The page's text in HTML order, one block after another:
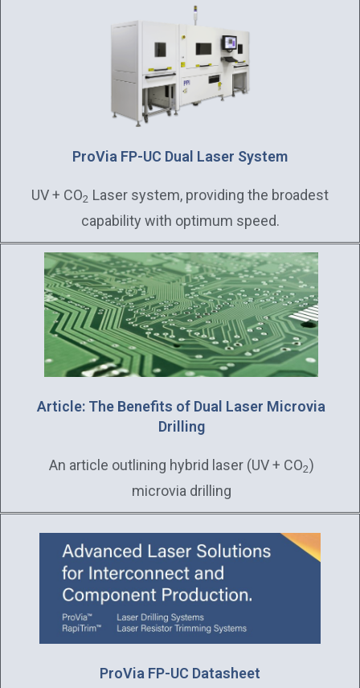
ProVia FP-UC Dual Laser System
UV + CO2 Laser system, providing the broadest
capability with optimum speed.
Article: The Benefits of Dual Laser Microvia
Drilling
An article outlining hybrid laser (UV + CO2)
microvia drilling
ProVia FP-UC Datasheet